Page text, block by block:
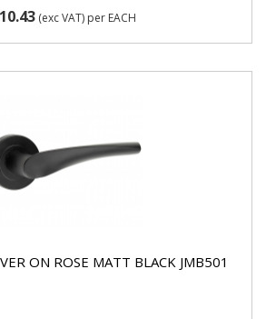
(exc VAT) per EACH
ON ROSE MATT BLACK JMB501